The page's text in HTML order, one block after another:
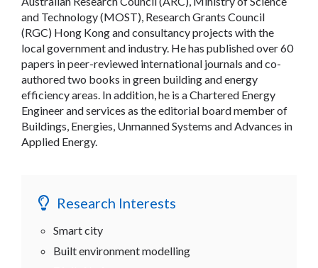
and Technology (MOST), Research Grants Council
(RGC) Hong Kong and consultancy projects with the
local government and industry. He has published over 60
papers in peer-reviewed international journals and co-
authored two books in green building and energy
efficiency areas. In addition, he is a Chartered Energy
Engineer and services as the editorial board member of
Buildings, Energies, Unmanned Systems and Advances in
Applied Energy.
Research Interests
Smart city
Built environment modelling